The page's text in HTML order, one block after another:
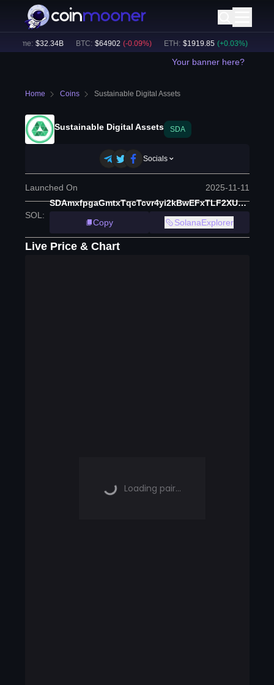
$32.34B BTC: $64902 (-0.09%) ETH: $1919.85 (+ 0.03%)
Your banner here?
Home Coins Sustainable Digital Assets
Sustainable Digital Assets SDA
Socials
Launched On 2025-11-11
SOL :
SDAmxfpgaGmtxTqcTcvr4yi2kBwEFxTLF2XU4oLFw4b
Copy
SolanaExplorer
Live Price & Chart